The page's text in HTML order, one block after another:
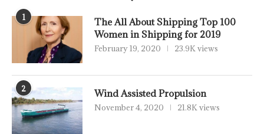
1
The All About Shipping Top 100
Women in Shipping for 2019
February 19, 2020 23.9K views
2 Wind Assisted Propulsion
November 4, 2020 21.8K views